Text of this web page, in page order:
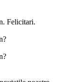
Felicitari.